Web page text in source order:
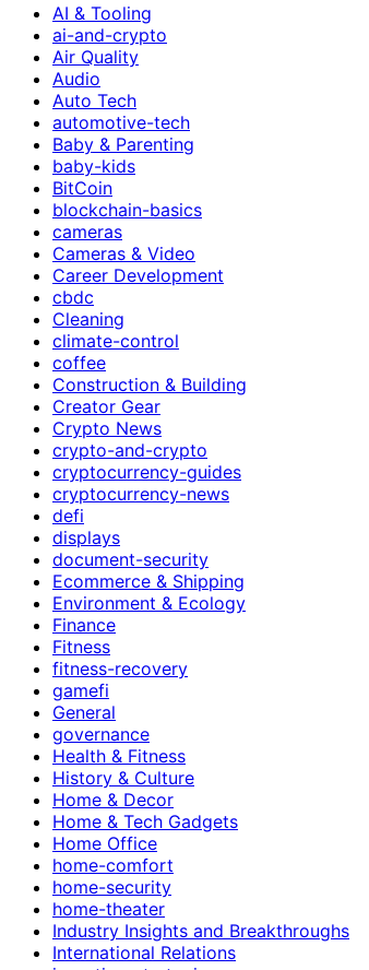
AI & Tooling
ai-and-crypto
Air Quality
Audio
Auto Tech
automotive-tech
Baby & Parenting
baby-kids
BitCoin
blockchain-basics
cameras
Cameras & Video
Career Development
cbdc
Cleaning
climate-control
coffee
Construction & Building
Creator Gear
Crypto News
crypto-and-crypto
cryptocurrency-guides
cryptocurrency-news
defi
displays
document-security
Ecommerce & Shipping
Environment & Ecology
Finance
Fitness
fitness-recovery
gamefi
General
governance
Health & Fitness
History & Culture
Home & Decor
Home & Tech Gadgets
Home Office
home-comfort
home-security
home-theater
Industry Insights and Breakthroughs
International Relations